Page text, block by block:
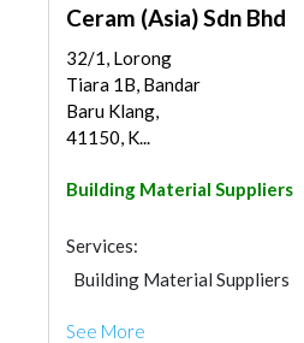
Ceram (Asia) Sdn Bhd
32/1, Lorong
Tiara 1B, Bandar
Baru Klang,
41150, K...
Building Material Suppliers
Services:
Building Material Suppliers
See More